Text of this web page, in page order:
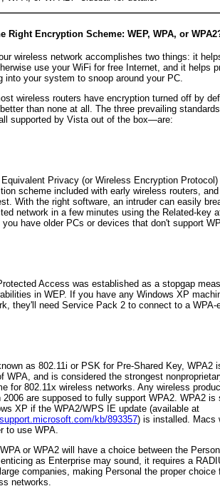
Right Encryption Scheme: WEP, WPA, or
wireless network accomplishes two things: it
use your WiFi for free Internet, and it helps
into your system to snoop around your PC.
wireless routers have encryption turned off by
than none at all. The three prevailing
supported by Vista out of the box—are:
Privacy (or Wireless Encryption
scheme included with early wireless routers,
With the right software, an intruder can easily
network in a few minutes using the Related-key
you have older PCs or devices that don't support
Access was established as a stopgap
in WEP. If you have any Windows XP
they'll need Service Pack 2 to connect to a WPA-
as 802.11i or PSK for Pre-Shared Key, WPA2
WPA, and is considered the strongest
for 802.11x wireless networks. Any wireless
2006 are supposed to fully support WPA2. WPA2 is
XP if the WPA2/WPS IE update (available at
kb/893357) is installed. Macs
to use WPA.
or WPA2 will have a choice between the
as Enterprise may sound, it requires a
companies, making Personal the proper choice
networks.